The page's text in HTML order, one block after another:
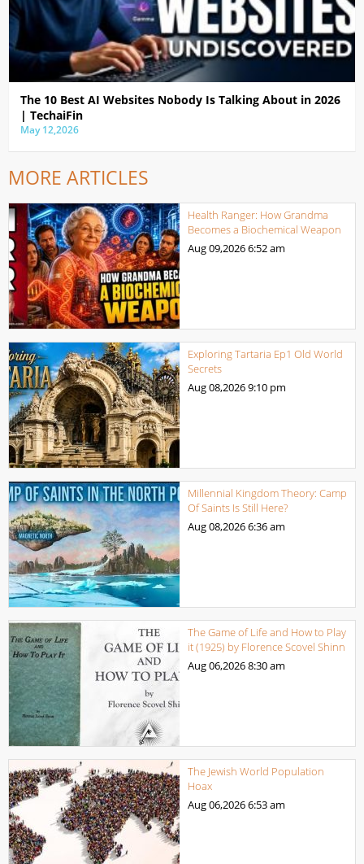
The 10 Best AI Websites Nobody Is Talking About in 2026
| TechaiFin
May 12,2026
MORE ARTICLES
Health Ranger: How Grandma
Becomes a Biochemical Weapon
Aug 09,20266:52 am
Exploring Tartaria Ep1 Old World
Secrets
Aug 08,20269:10 pm
Millennial Kingdom Theory: Camp
Of Saints Is Still Here?
Aug 08,20266:36 am
The Game of Life and How to Play
it (1925) by Florence Scovel Shinn
Aug 06,20268:30 am
The Jewish World Population
Hoax
Aug 06,20266:53 am